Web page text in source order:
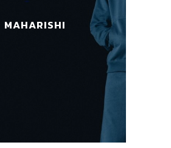
MAHARISHI